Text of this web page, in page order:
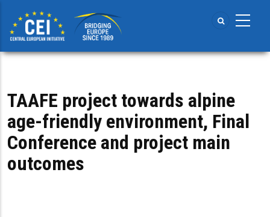
main
content
TAAFE project towards alpine
age-friendly environment, Final
Conference and project main
outcomes